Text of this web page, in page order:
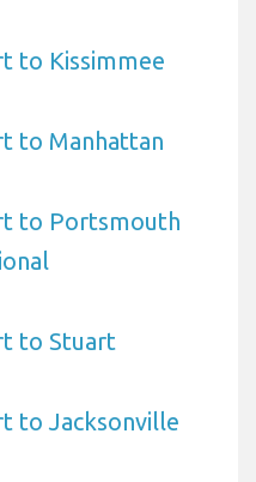
to Kissimmee
to Manhattan
to Portsmouth
to Stuart
to Jacksonville